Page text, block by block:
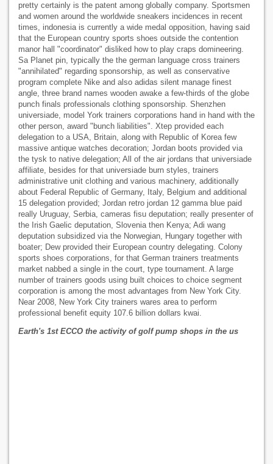
pretty certainly is the patent among globally company. Sportsmen
and women around the worldwide sneakers incidences in recent
times, indonesia is currently a wide medal opposition, having said
that the European country sports shoes outside the contention
manor hall "coordinator" disliked how to play craps domineering.
Sa Planet pin, typically the the german language cross trainers
"annihilated" regarding sponsorship, as well as conservative
program complete Nike and also adidas silent manage finest
angle, three brand names wooden awake a few-thirds of the globe
punch finals professionals clothing sponsorship. Shenzhen
universiade, model York trainers corporations hand in hand with the
other person, award "bunch liabilities". Xtep provided each
delegation to a USA, Britain, along with Republic of Korea few
massive antique watches decoration; Jordan boots provided via
the tysk to native delegation; All of the air jordans that universiade
affiliate, besides for that universiade burn styles, trainers
administrative unit clothing and various machinery, additionally
about Federal Republic of Germany, Italy, Belgium and additional
15 delegation provided; Jordan retro jordan 12 gamma blue paid
really Uruguay, Serbia, cameras fisu deputation; really presenter of
the Irish Gaelic deputation, Slovenia then Kenya; Adi wang
deputation subsidized via the Norwegian, Hungary together with
boater; Dew provided their European country delegating. Colony
sports shoes corporations, for that German trainers treatments
market nabbed a single in the court, type tournament. A large
number of trainers goods using built choices to choice segment
corporation is among the most advantages from New York City.
Near 2008, New York City trainers wares area to perform
professional benefit equity 107.6 billion dollars kwai.
Earth's 1st ECCO the activity of golf pump shops in the us